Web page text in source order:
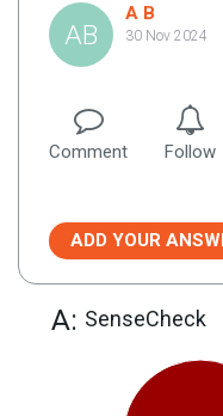
AB
A B
30 Nov 2024
Comment Follow
ADD YOUR
A: SenseCheck